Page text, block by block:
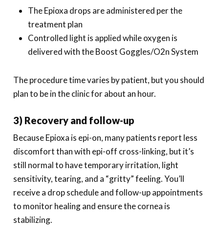
The Epioxa drops are administered per the
treatment plan
Controlled light is applied while oxygen is
delivered with the Boost Goggles/O2n System
The procedure time varies by patient, but you should
plan to be in the clinic for about an hour.
3) Recovery and follow-up
Because Epioxa is epi-on, many patients report less
discomfort than with epi-off cross-linking, but it’s
still normal to have temporary irritation, light
sensitivity, tearing, and a “gritty” feeling. You’ll
receive a drop schedule and follow-up appointments
to monitor healing and ensure the cornea is
stabilizing.